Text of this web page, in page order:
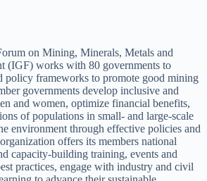
on Mining, Minerals, Metals and
(IGF) works with 80 governments to
policy frameworks to promote good mining
governments develop inclusive and
and women, optimize financial benefits,
of populations in small- and large-scale
environment through effective policies and
offers its members national
capacity-building training, events and
practices, engage with industry and civil